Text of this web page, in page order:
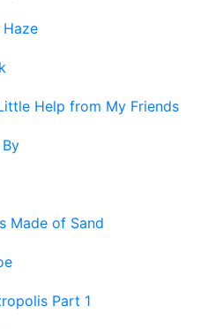
Haze
Help from My Friends
Made of Sand
Part 1